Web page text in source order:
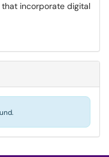
incorporate digital